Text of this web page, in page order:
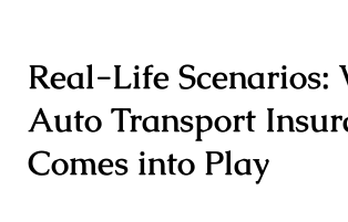
Real-Life Scenarios:
Auto Transport
Comes into Play